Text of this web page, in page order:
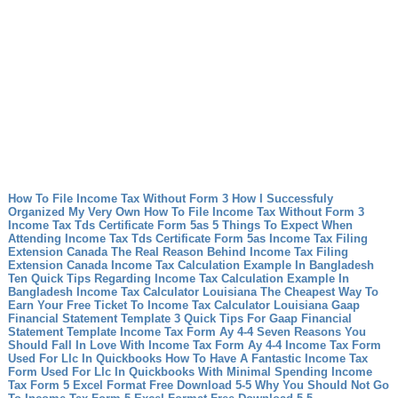
How To File Income Tax Without Form 3 How I Successfuly
Organized My Very Own How To File Income Tax Without Form 3
Income Tax Tds Certificate Form 5as 5 Things To Expect When
Attending Income Tax Tds Certificate Form 5as
Income Tax Filing
Extension Canada The Real Reason Behind Income Tax Filing
Extension Canada
Income Tax Calculation Example In Bangladesh
Ten Quick Tips Regarding Income Tax Calculation Example In
Bangladesh
Income Tax Calculator Louisiana The Cheapest Way To
Earn Your Free Ticket To Income Tax Calculator Louisiana Gaap
Financial Statement Template 3 Quick Tips For Gaap Financial
Statement Template
Income Tax Form Ay 4-4 Seven Reasons You
Should Fall In Love With Income Tax Form Ay 4-4
Income Tax Form
Used For Llc In Quickbooks How To Have A Fantastic Income Tax
Form Used For Llc In Quickbooks With Minimal Spending
Income
Tax Form 5 Excel Format Free Download 5-5 Why You Should Not Go